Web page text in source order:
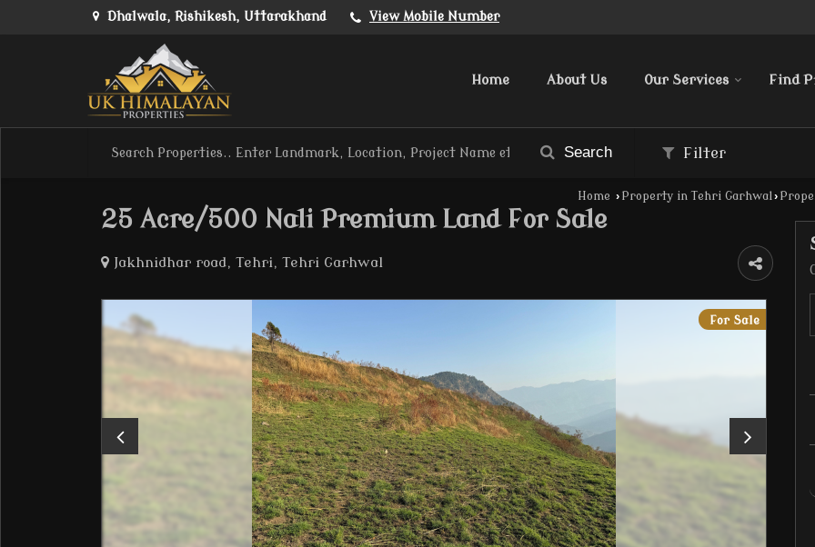
Dhalwala, Rishikesh, Uttarakhand View Mobile Number
Home About Us Our Services Find
Search Filter
Home › Property in Tehri Garhwal›
25 Acre/500 Nali Premium Land For Sale
Jakhnidhar road, Tehri, Tehri Garhwal
For Sale